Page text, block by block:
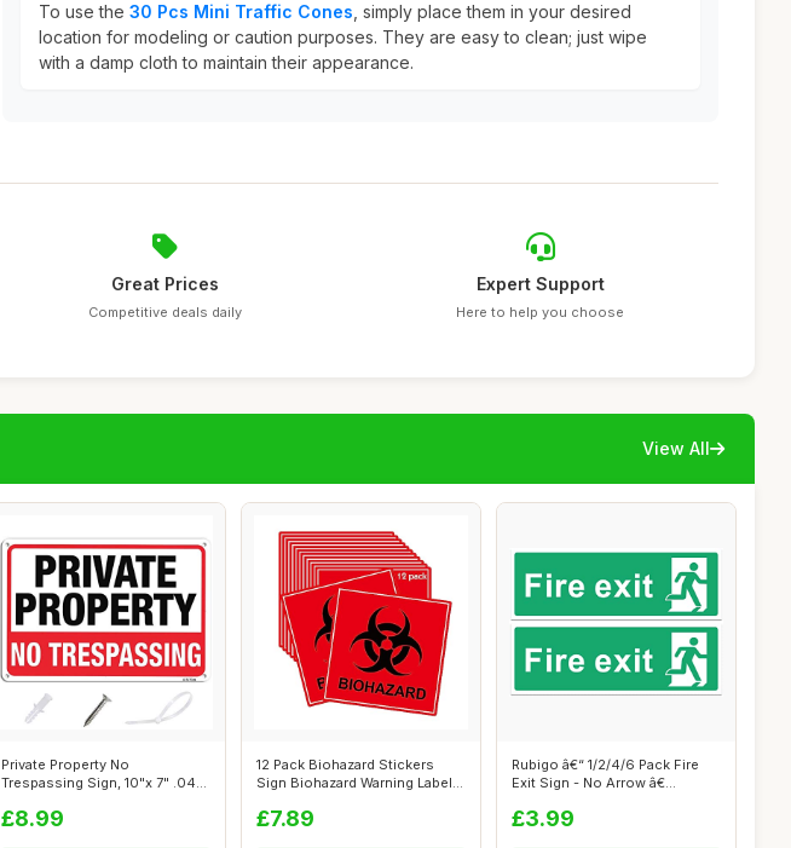
To use the 30 Pcs Mini Traffic Cones , simply place them in your desired
location for modeling or caution purposes. They are easy to clean; just wipe
with a damp cloth to maintain their appearance.
Great Prices
Competitive deals daily
Expert Support
Here to help you choose
View All
Private Property No
Trespassing Sign, 10"x 7" .040
£8.99
12 Pack Biohazard Stickers
Sign Biohazard Warning Labels
£7.89
Rubigo â€“ 1/2/4/6 Pack Fire
Exit Sign - No Arrow â€...
£3.99